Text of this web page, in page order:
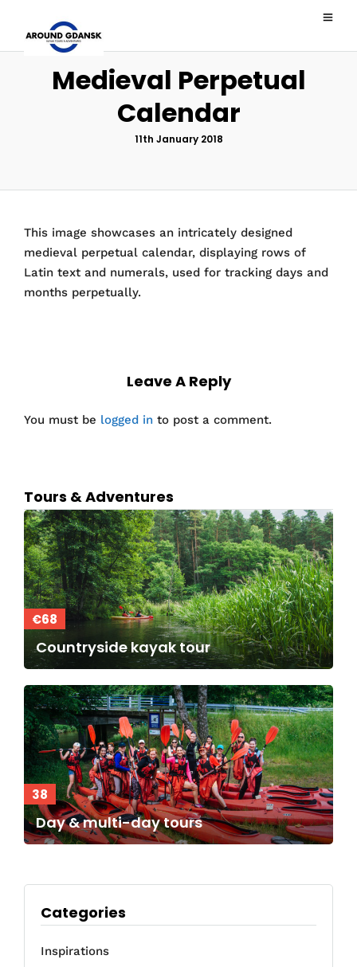
Medieval Perpetual
Calendar
11th January 2018
This image showcases an intricately designed
medieval perpetual calendar, displaying rows of
Latin text and numerals, used for tracking days and
months perpetually.
Leave A Reply
You must be logged in to post a comment.
Tours & Adventures
€68
Countryside kayak tour
38
Day & multi-day tours
Categories
Inspirations